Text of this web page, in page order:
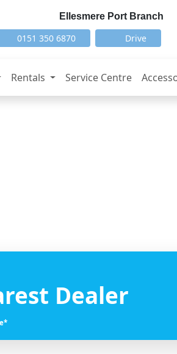
Ellesmere Port Branch
0151 350 6870 Drive
Rentals Service Centre
Dealer